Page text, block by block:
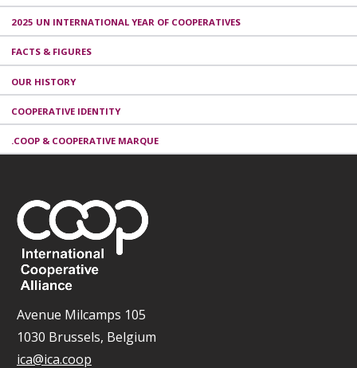
2025 UN INTERNATIONAL YEAR OF COOPERATIVES
FACTS & FIGURES
OUR HISTORY
COOPERATIVE IDENTITY
.COOP & COOPERATIVE MARQUE
Avenue Milcamps 105
1030 Brussels, Belgium
ica@ica.coop